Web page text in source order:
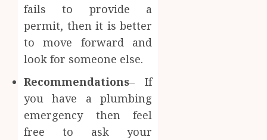
fails to provide a
permit, then it is better
to move forward and
look for someone else.
Recommendations– If
you have a plumbing
emergency then feel
free to ask your